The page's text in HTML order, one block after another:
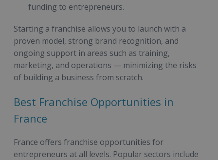
funding to entrepreneurs.
Starting a franchise allows you to launch with a
proven model, strong brand recognition, and
ongoing support in areas such as training,
marketing, and operations — minimizing the risks
of building a business from scratch.
Best Franchise Opportunities in
France
France offers franchise opportunities for
entrepreneurs at all levels. Popular sectors include